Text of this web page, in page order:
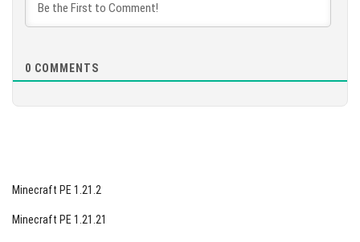
interruptions.
0 COMMENTS
Minecraft PE 1.21.2
Minecraft PE 1.21.21